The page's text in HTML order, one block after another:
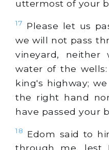
uttermost of your
17
Please let us
we will not pass
vineyard,
water of the
king's highway;
the right hand
have passed your
18
Edom said to